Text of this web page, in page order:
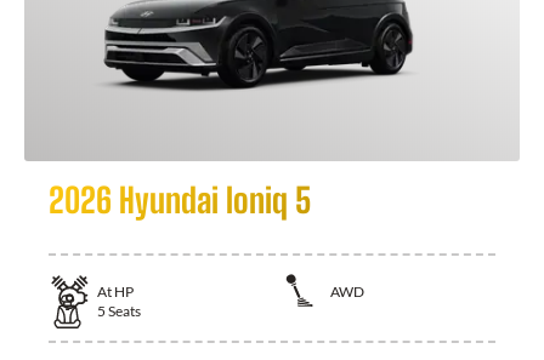
2026 Hyundai Ioniq 5
At HP
AWD
5 Seats